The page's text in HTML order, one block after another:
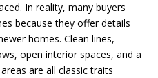
In reality, many buyers
because they offer details
homes. Clean lines,
open interior spaces, and a
are all classic traits